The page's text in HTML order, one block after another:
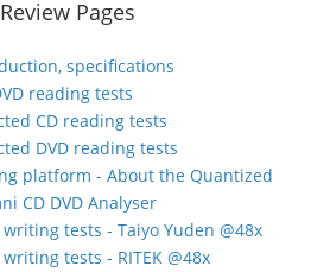
Review Pages
specifications
reading tests
CD reading tests
DVD reading tests
platform - About the Quantized
CD DVD Analyser
writing tests - Taiyo Yuden @48x
writing tests - RITEK @48x